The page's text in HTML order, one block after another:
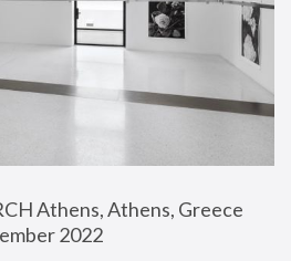
Athens, Athens, Greece
2022